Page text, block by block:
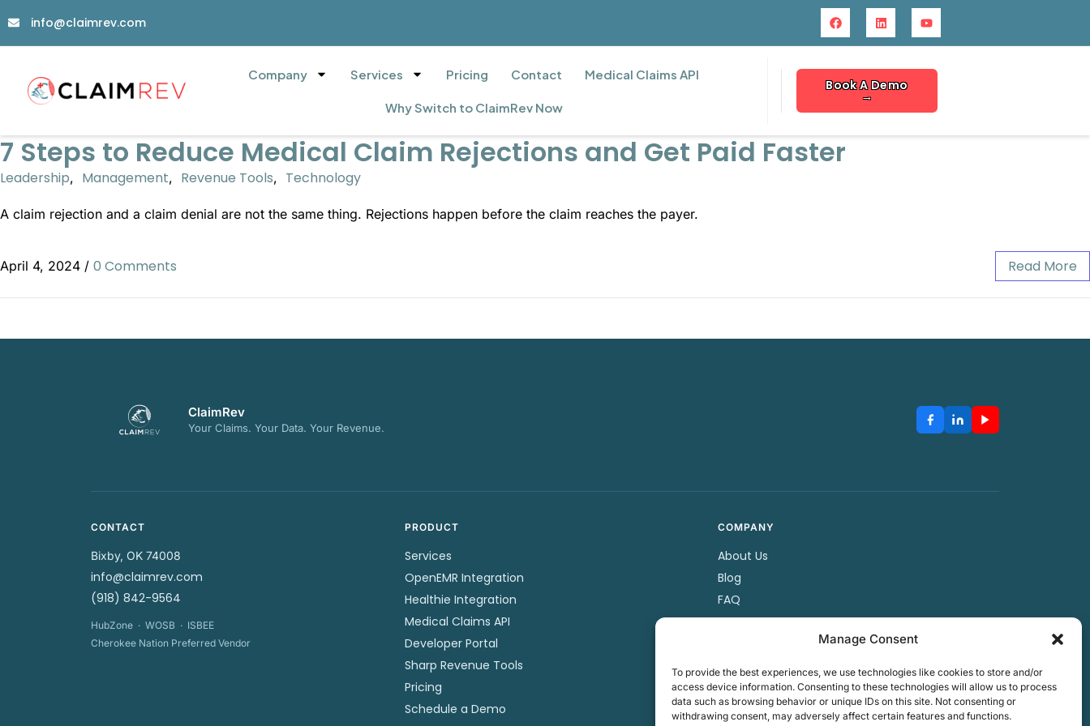
Manage Consent
To provide the best experiences, we use technologies like cookies to store and/or
access device information. Consenting to these technologies will allow us to process
data such as browsing behavior or unique IDs on this site. Not consenting or
withdrawing consent, may adversely affect certain features and functions.
info@claimrev.com
Company Services Pricing Contact Medical Claims API
Why Switch to ClaimRev Now
Book A Demo
→
7 Steps to Reduce Medical Claim Rejections and Get Paid Faster
Leadership, Management, Revenue Tools, Technology
A claim rejection and a claim denial are not the same thing. Rejections happen before the claim reaches the payer.
April 4, 2024 / 0 Comments Read More
ClaimRev
Your Claims. Your Data. Your Revenue.
CONTACT
Bixby, OK 74008
info@claimrev.com
(918) 842-9564
HubZone · WOSB · ISBEE
Cherokee Nation Preferred Vendor
PRODUCT
Services
OpenEMR Integration
Healthie Integration
Medical Claims API
Developer Portal
Sharp Revenue Tools
Pricing
Schedule a Demo
COMPANY
About Us
Blog
FAQ
Partners
Privacy Policy
Terms & Conditions